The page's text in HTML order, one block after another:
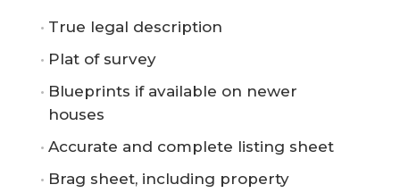
True legal description
Plat of survey
Blueprints if available on newer
houses
Accurate and complete listing sheet
Brag sheet, including property